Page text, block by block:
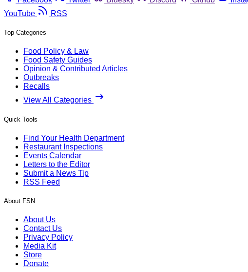
YouTube
RSS
Top Categories
Food Policy & Law
Food Safety Guides
Opinion & Contributed Articles
Outbreaks
Recalls
View All Categories
Quick Tools
Find Your Health Department
Restaurant Inspections
Events Calendar
Letters to the Editor
Submit a News Tip
RSS Feed
About FSN
About Us
Contact Us
Privacy Policy
Media Kit
Store
Donate